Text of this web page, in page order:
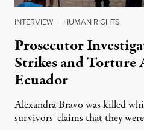
INTERVIEW | HUMAN RIGHTS
Prosecutor
Strikes and Torture
Ecuador
Alexandra Bravo was killed
survivors' claims that they